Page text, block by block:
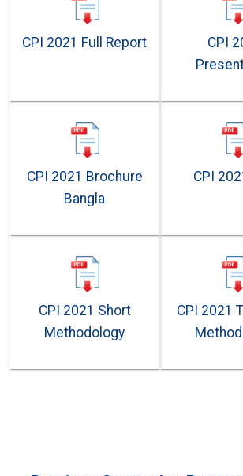
CPI 2021 Full Report
CPI
CPI 2021 Brochure
Bangla
CPI
CPI 2021 Short
Methodology
CPI 2021